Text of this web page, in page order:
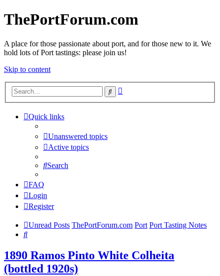
ThePortForum.com
A place for those passionate about port, and for those new to it. We
hold lots of Port tastings: please join us!
Skip to content
Search
Quick links
Unanswered topics
Active topics
Search
FAQ
Login
Register
Unread Posts ThePortForum.com Port Port Tasting Notes
Search
1890 Ramos Pinto White Colheita
(bottled 1920s)